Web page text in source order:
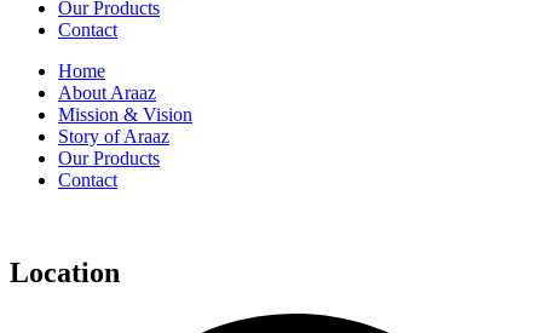
Our Products
Contact
Home
About Araaz
Mission & Vision
Story of Araaz
Our Products
Contact
Location